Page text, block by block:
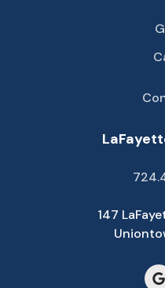
147